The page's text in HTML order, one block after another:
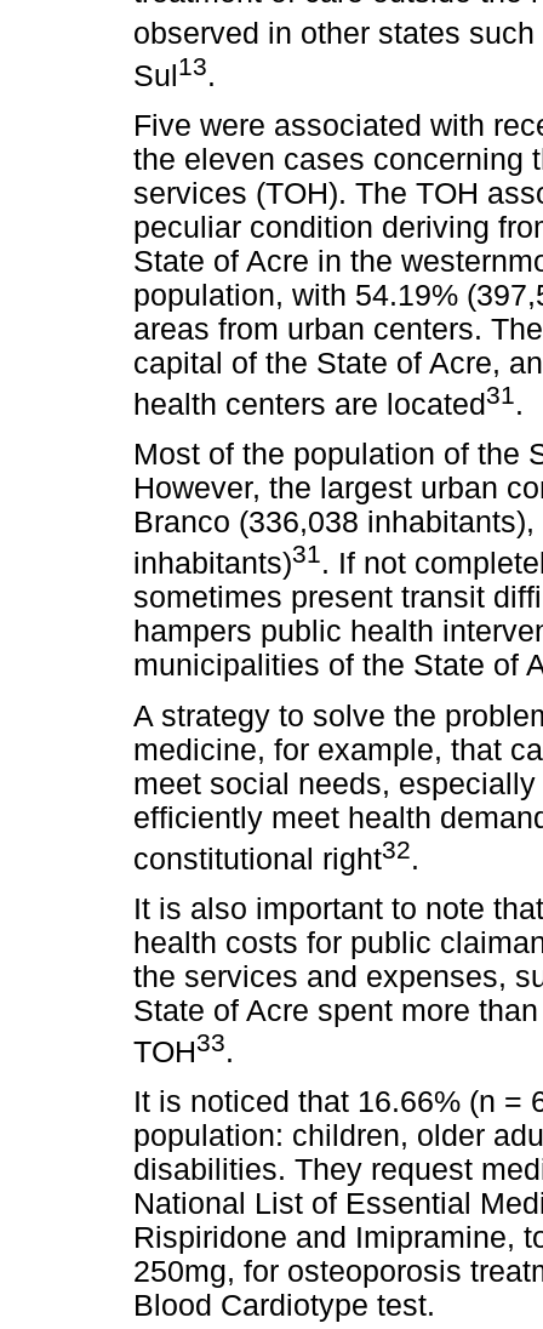
observed in other states
Sul13.
Five were associated with
the eleven cases concerning
services (TOH). The TOH
peculiar condition deriving
State of Acre in the
population, with 54.19%
areas from urban centers.
capital of the State of Acre,
health centers are located31.
Most of the population of the
However, the largest urban
Branco (336,038
inhabitants)31. If not
sometimes present transit
hampers public health
municipalities of the State of
A strategy to solve the
medicine, for example, that
meet social needs,
efficiently meet health
constitutional right32.
It is also important to note
health costs for public
the services and expenses,
State of Acre spent more
TOH33.
It is noticed that 16.66% (n =
population: children, older
disabilities. They request
National List of Essential
Rispiridone and Imipramine,
250mg, for osteoporosis
Blood Cardiotype test.